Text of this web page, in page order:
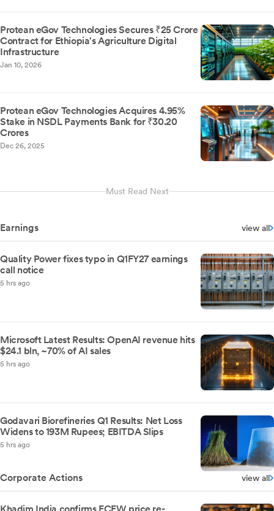
Protean eGov Technologies Secures ₹25 Crore
Contract for Ethiopia's Agriculture Digital
Infrastructure
Jan 10, 2026
Protean eGov Technologies Acquires 4.95%
Stake in NSDL Payments Bank for ₹30.20
Crores
Dec 26, 2025
Must Read Next
Earnings view all
Quality Power fixes typo in Q1FY27 earnings
call notice
5 hrs ago
Microsoft Latest Results: OpenAI revenue hits
$24.1 bln, ~70% of AI sales
5 hrs ago
Godavari Biorefineries Q1 Results: Net Loss
Widens to 193M Rupees; EBITDA Slips
5 hrs ago
Corporate Actions view all